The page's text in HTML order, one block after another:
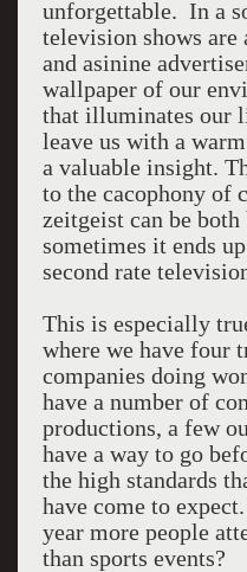
unforgettable. In a
television shows are
and asinine
wallpaper of our
that illuminates our
leave us with a
a valuable insight.
to the cacophony of
zeitgeist can be
sometimes it ends
second rate
This is especially
where we have four
companies doing
have a number of
productions, a few
have a way to go
the high standards
have come to
year more people
than sports events?